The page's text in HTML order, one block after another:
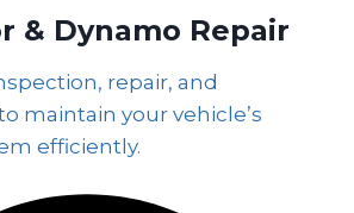
& Dynamo Repair
repair, and
maintain your vehicle’s
efficiently.